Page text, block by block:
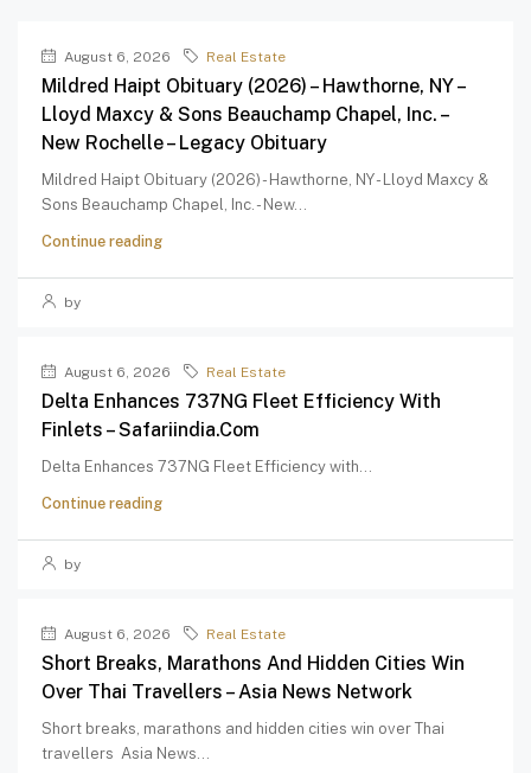
August 6, 2026 Real Estate
Mildred Haipt Obituary (2026) – Hawthorne, NY –
Lloyd Maxcy & Sons Beauchamp Chapel, Inc. –
New Rochelle – Legacy Obituary
Mildred Haipt Obituary (2026) - Hawthorne, NY - Lloyd Maxcy &
Sons Beauchamp Chapel, Inc. - New...
Continue reading
by
August 6, 2026 Real Estate
Delta Enhances 737NG Fleet Efficiency With
Finlets – Safariindia.com
Delta Enhances 737NG Fleet Efficiency with...
Continue reading
by
August 6, 2026 Real Estate
Short Breaks, Marathons And Hidden Cities Win
Over Thai Travellers – Asia News Network
Short breaks, marathons and hidden cities win over Thai
travellers Asia News...